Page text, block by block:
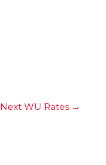
Next WU Rates →